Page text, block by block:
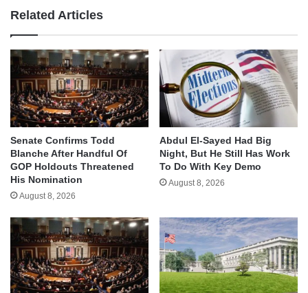
Related Articles
Senate Confirms Todd
Blanche After Handful Of
GOP Holdouts Threatened
His Nomination
August 8, 2026
Abdul El-Sayed Had Big
Night, But He Still Has Work
To Do With Key Demo
August 8, 2026